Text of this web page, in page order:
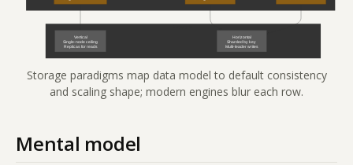
Storage paradigms map data model to default consistency
and scaling shape; modern engines blur each row.
Mental model